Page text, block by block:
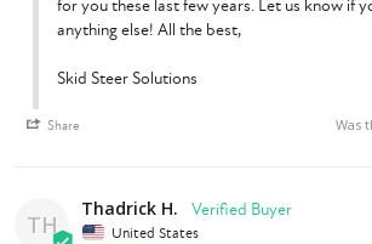
Share Was
for you these last few years. Let us know if
anything else! All the best,
Skid Steer Solutions
TH
Thadrick H.
United States